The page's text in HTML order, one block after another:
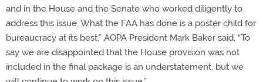
and in the House and the Senate who worked diligently to
address this issue. What the FAA has done is a poster child for
bureaucracy at its best,” AOPA President Mark Baker said. “To
say we are disappointed that the House provision was not
included in the final package is an understatement, but we